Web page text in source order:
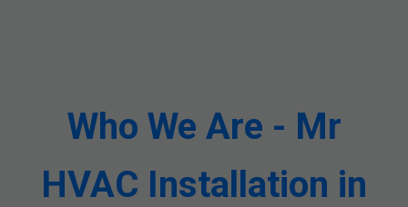
Who We Are - Mr
HVAC Installation in